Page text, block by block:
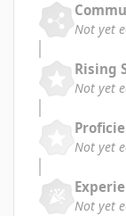
Not yet
Rising
Not yet
Not yet
Not yet